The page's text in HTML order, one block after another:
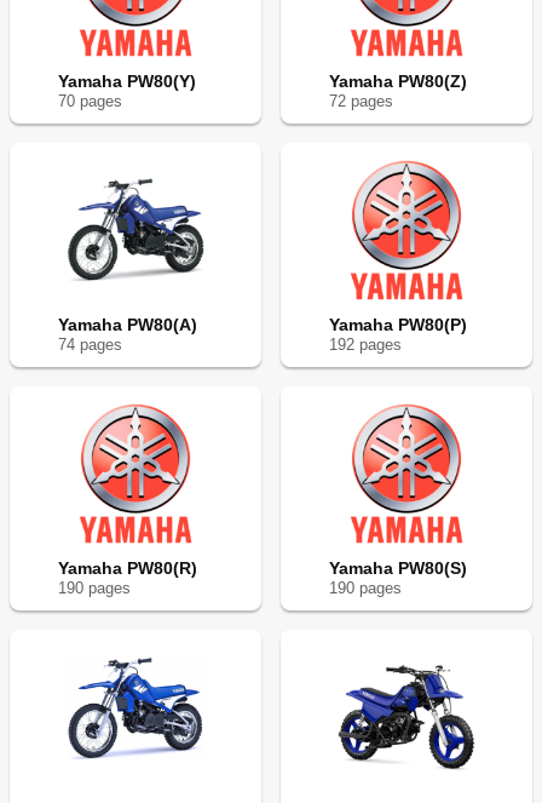
Yamaha PW80(Y)
70 pages
Yamaha PW80(Z)
72 pages
Yamaha PW80(A)
74 pages
Yamaha PW80(P)
192 pages
Yamaha PW80(R)
190 pages
Yamaha PW80(S)
190 pages